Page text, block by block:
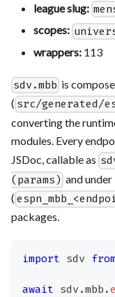
league slug:
scopes:
wrappers: 113
sdv.mbb is
( src/generated/
converting the
modules. Every
JSDoc, callable as
(params) and under
(
packages.
import sdv
await sdv .mbb .